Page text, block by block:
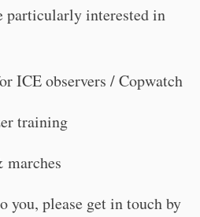
particularly interested in
ICE observers / Copwatch
training
marches
you, please get in touch by